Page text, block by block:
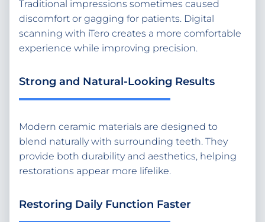
Traditional impressions sometimes caused
discomfort or gagging for patients. Digital
scanning with iTero creates a more comfortable
experience while improving precision.
Strong and Natural-Looking Results
Modern ceramic materials are designed to
blend naturally with surrounding teeth. They
provide both durability and aesthetics, helping
restorations appear more lifelike.
Restoring Daily Function Faster